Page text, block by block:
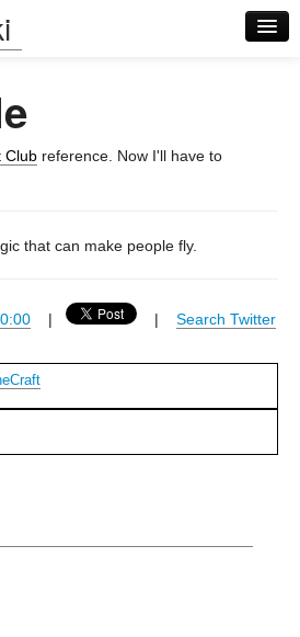
Club reference. Now I'll have to
that can make people fly.
| | Search Twitter